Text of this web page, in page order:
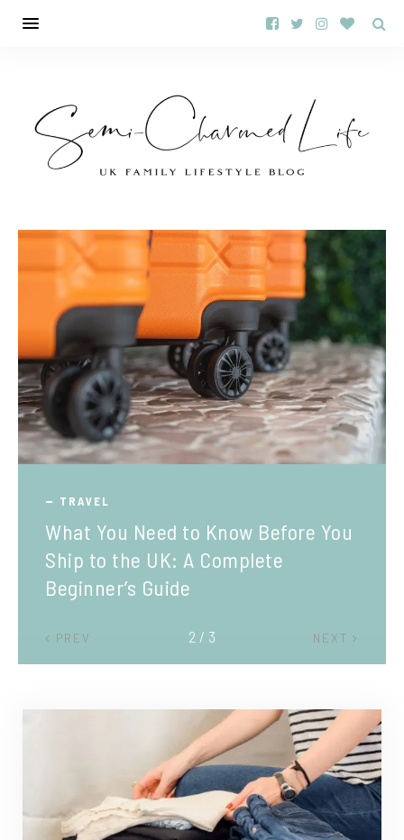
TRAVEL
What You Need to Know Before You
Ship to the UK: A Complete
Beginner’s Guide
PREV NEXT
2 / 3